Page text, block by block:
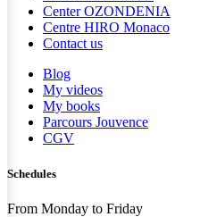
Center OZONDENIA
Centre HIRO Monaco
Contact us
Blog
My videos
My books
Parcours Jouvence
CGV
Schedules
From Monday to Friday